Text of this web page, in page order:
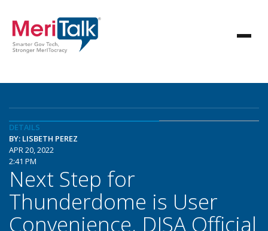
DETAILS
BY: LISBETH PEREZ
APR 20, 2022
2:41 PM
Next Step for
Thunderdome is User
Convenience, DISA Official